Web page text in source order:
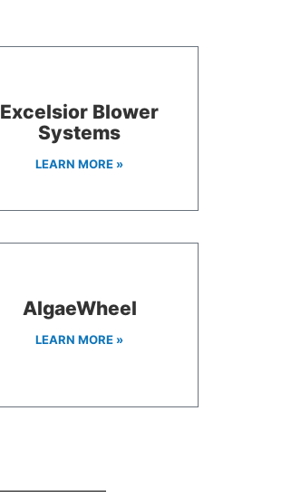
Excelsior Blower
Systems
LEARN MORE »
AlgaeWheel
LEARN MORE »